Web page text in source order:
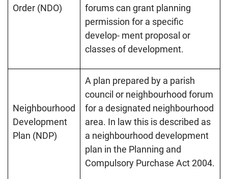
Order (NDO)
forums can grant planning
permission for a specific
develop- ment proposal or
classes of development.
Neighbourhood
Development
Plan (NDP)
A plan prepared by a parish
council or neighbourhood forum
for a designated neighbourhood
area. In law this is described as
a neighbourhood development
plan in the Planning and
Compulsory Purchase Act 2004.